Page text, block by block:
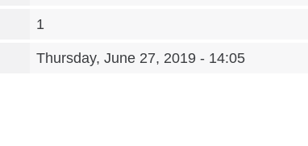
1
Thursday, June 27, 2019 - 14:05